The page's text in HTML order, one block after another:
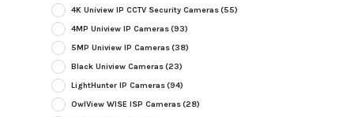
4K Uniview IP CCTV Security Cameras(55)
4MP Uniview IP Cameras(93)
5MP Uniview IP Cameras(38)
Black Uniview Cameras(23)
LightHunter IP Cameras(94)
OwlView WISE ISP Cameras(28)